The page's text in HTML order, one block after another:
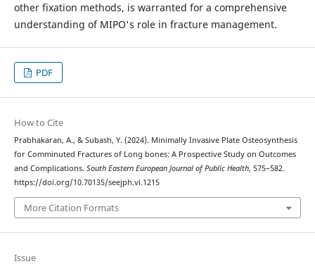
other fixation methods, is warranted for a comprehensive
understanding of MIPO's role in fracture management.
PDF
How to Cite
Prabhakaran, A., & Subash, Y. (2024). Minimally Invasive Plate Osteosynthesis
for Comminuted Fractures of Long bones: A Prospective Study on Outcomes
and Complications. South Eastern European Journal of Public Health, 575–582.
https://doi.org/10.70135/seejph.vi.1215
More Citation Formats
Issue